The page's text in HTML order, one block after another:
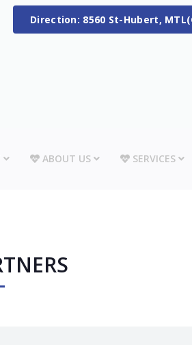
Direction: 8560 St-Hubert,
ABOUT US SERVICES